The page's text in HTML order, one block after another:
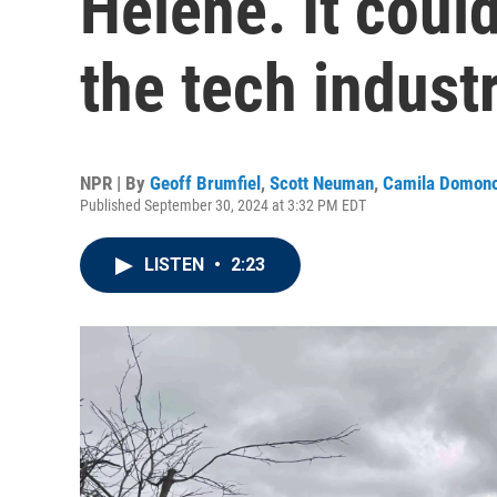
the tech
NPR | By Geoff Brumfiel , Scott Neuman, Camila
Published September 30, 2024 at 3:32 PM EDT
LISTEN • 2:23